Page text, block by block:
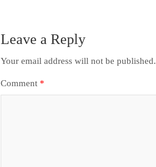
Leave a Reply
Your email address will not be published.
Comment *